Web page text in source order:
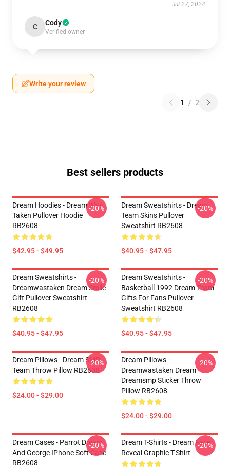
Jul 27, 2024
C Cody
Verified owner
Write your review
1 / 2
Best sellers products
Dream Hoodies - Dream Was
Taken Pullover Hoodie
RB2608
$42.95 - $49.95
-20%
Dream Sweatshirts - Dream
Team Skins Pullover
Sweatshirt RB2608
$40.95 - $47.95
-20%
Dream Sweatshirts -
Dreamwastaken Dream Smile
Gift Pullover Sweatshirt
RB2608
$40.95 - $47.95
-20%
Dream Sweatshirts -
Basketball 1992 Dream Team
Gifts For Fans Pullover
Sweatshirt RB2608
$40.95 - $47.95
-20%
Dream Pillows - Dream SMP
Team Throw Pillow RB2608
$24.00 - $29.00
-20%
Dream Pillows -
Dreamwastaken Dream
Dreamsmp Sticker Throw
Pillow RB2608
$24.00 - $29.00
-20%
Dream Cases - Parrot Dream
And George IPhone Soft Case
RB2608
-20%
Dream T-Shirts - Dream Face
Reveal Graphic T-Shirt
-20%